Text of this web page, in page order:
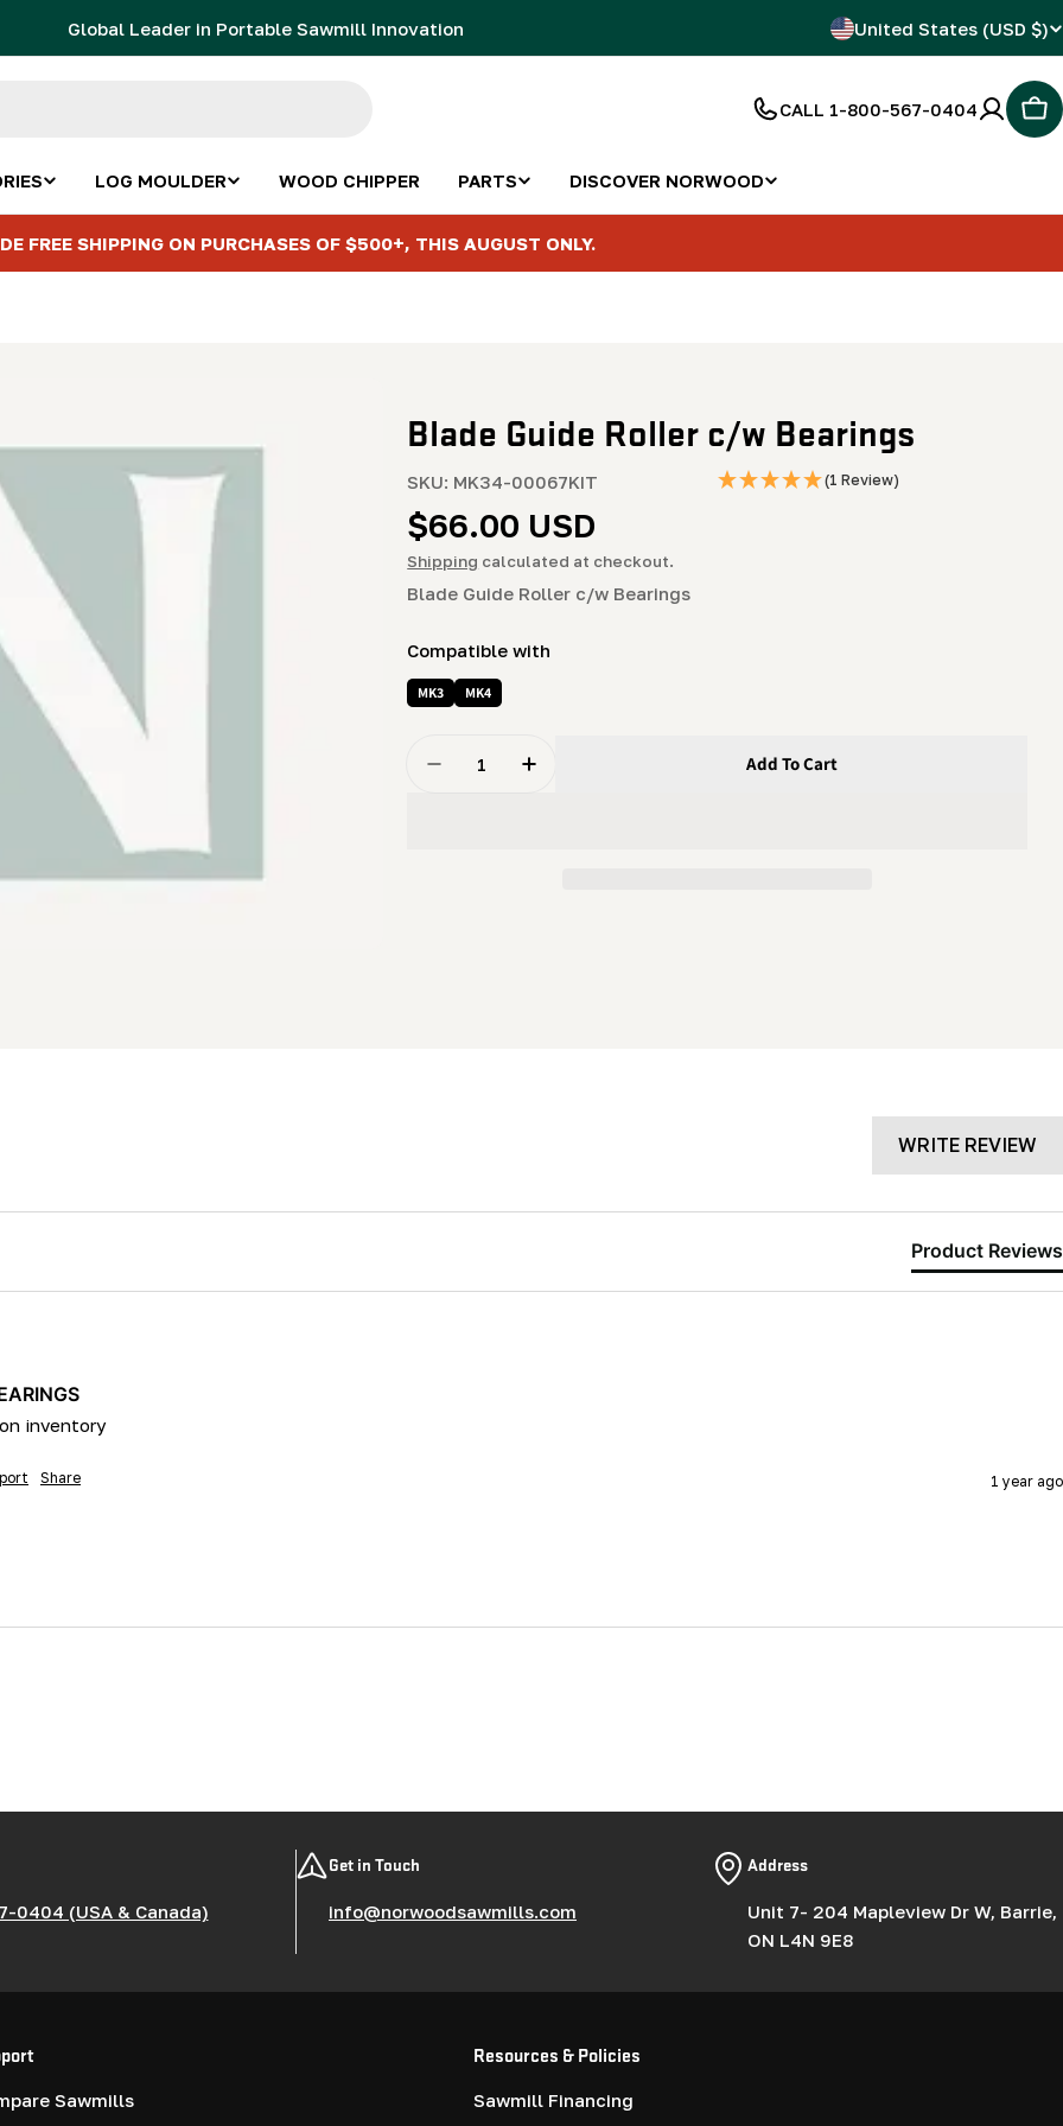
Global Leader in Portable Sawmill Innovation
C
r
r
e
United States (USD $)
CALL 1-800-567-0404
LOG MOULDER WOOD CHIPPER PARTS DISCOVER NORWOOD
FREE SHIPPING ON PURCHASES OF $500+, THIS AUGUST ONLY.
Blade Guide Roller c/w Bearings
SKU: MK34-00067KIT (1 Review)
Regular
price
$66.00 USD
Shipping calculated at checkout.
Blade Guide Roller c/w Bearings
Compatible with
MK3 MK4
Decrease Quantity For Blade Guide Roller C/w Bearings
Increase Quantity For Blade Guide Roller C/w Bearings
Add To Cart
WRITE REVIEW
Product Reviews
inventory
Share 1 year ago
0404 (USA & Canada)
Get in Touch
info@norwoodsawmills.com
Address
Unit 7- 204 Mapleview Dr W, Barrie,
ON L4N 9E8
Sawmills
Resources & Policies
Sawmill Financing